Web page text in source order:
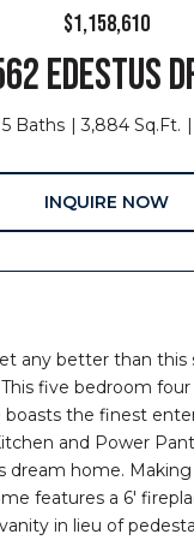
$1,158,610
EDESTUS
5 Baths 3,884 Sq.Ft.
INQUIRE NOW
any better than this
five bedroom four
the finest
and Power
dream home.
features a 6'
in lieu of